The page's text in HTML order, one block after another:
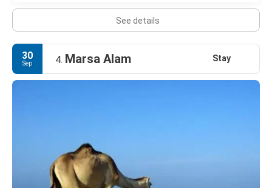
See details
30
Sep 4. Marsa Alam Stay